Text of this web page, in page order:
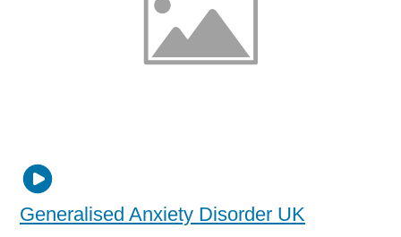
Generalised Anxiety Disorder UK